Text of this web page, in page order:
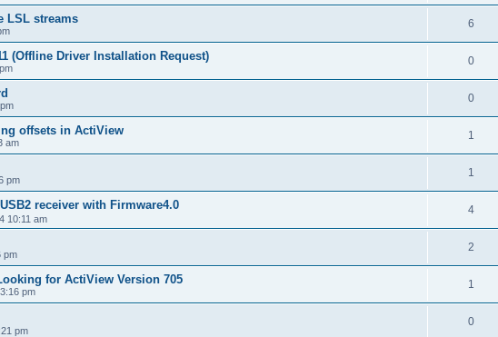
LSL streams 6
(Offline Driver Installation Request) 0
0
offsets in ActiView
am
1
pm
1
receiver with Firmware4.0
10:11 am
4
pm
2
for ActiView Version 705
pm
1
pm
0